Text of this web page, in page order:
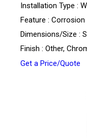
Installation Type :
Feature : Corrosion
Dimensions/Size :
Finish : Other,
Get a Price/Quote